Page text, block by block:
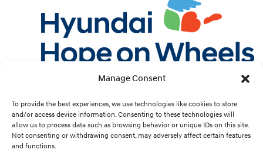
Manage Consent
To provide the best experiences, we use technologies like cookies to store
and/or access device information. Consenting to these technologies will
allow us to process data such as browsing behavior or unique IDs on this site.
Not consenting or withdrawing consent, may adversely affect certain features
and functions.
Instagram
YouTube
Cookie Preferences